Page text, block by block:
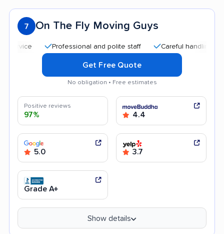
7 On The Fly Moving Guys
Professional and polite staff Careful handling
Get Free Quote
No obligation • Free estimates
Positive reviews
97% 4.4
5.0 3.7
Grade A+
Show details